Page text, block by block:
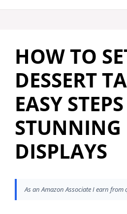
HOW TO
DESSERT
EASY
STUNNING
DISPLAYS
As an Amazon Associate I earn